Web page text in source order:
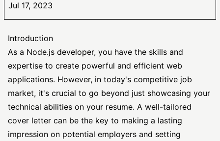
Jul 17, 2023
Introduction
As a Node.js developer, you have the skills and
expertise to create powerful and efficient web
applications. However, in today's competitive job
market, it's crucial to go beyond just showcasing your
technical abilities on your resume. A well-tailored
cover letter can be the key to making a lasting
impression on potential employers and setting